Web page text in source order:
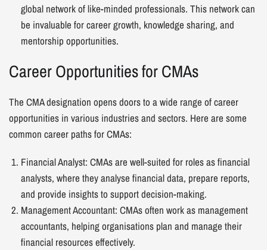
global network of like-minded professionals. This network can
be invaluable for career growth, knowledge sharing, and
mentorship opportunities.
Career Opportunities for CMAs
The CMA designation opens doors to a wide range of career
opportunities in various industries and sectors. Here are some
common career paths for CMAs:
Financial Analyst: CMAs are well-suited for roles as financial
analysts, where they analyse financial data, prepare reports,
and provide insights to support decision-making.
Management Accountant: CMAs often work as management
accountants, helping organisations plan and manage their
financial resources effectively.